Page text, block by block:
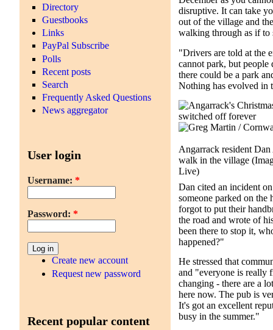
Directory
Guestbooks
Links
PayPal Subscribe
Polls
Recent posts
Search
Frequently Asked Questions
News aggregator
User login
Username: *
Password: *
Create new account
Request new password
Recent popular content
disruptive. It can take
out of the village and
walking through as if to
"Drivers are told at the
cannot park, but
there could be a park
Nothing has evolved in
Angarrack resident
walk in the village
Live)
Dan cited an incident
someone parked on
forgot to put their
the road and wrote of
been there to stop it,
happened?"
He stressed that
and "everyone is really
changing - there are a
here now. The pub is
It's got an excellent
busy in the summer."